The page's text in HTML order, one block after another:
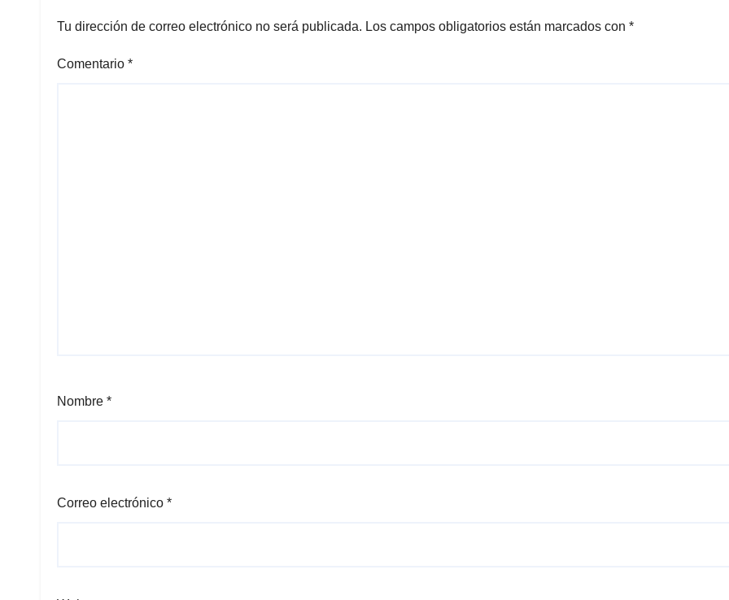
Tu dirección de correo electrónico no será publicada. Los campos obligatorios están marcados con *
Comentario *
Nombre *
Correo electrónico *